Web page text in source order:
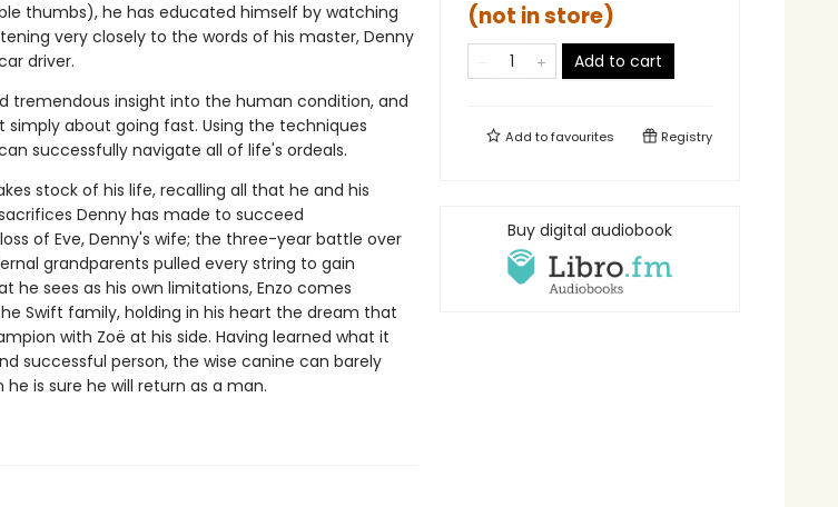
thumbs), he has educated himself by watching
very closely to the words of his master, Denny
driver.
tremendous insight into the human condition, and
simply about going fast. Using the techniques
successfully navigate all of life's ordeals.
stock of his life, recalling all that he and his
Denny has made to succeed
of Eve, Denny's wife; the three-year battle over
grandparents pulled every string to gain
he sees as his own limitations, Enzo comes
Swift family, holding in his heart the dream that
with Zoë at his side. Having learned what it
successful person, the wise canine can barely
is sure he will return as a man.
(not in store)
Add to cart
Add tofavourites Registry
Buy digital audiobook